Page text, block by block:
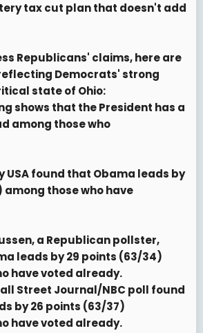
tax cut plan that doesn't add
Republicans' claims, here are
Democrats' strong
state of Ohio:
shows that the President has a
among those who
USA found that Obama leads by
among those who have
a Republican pollster,
leads by 29 points (63/34)
have voted already.
Street Journal/NBC poll found
by 26 points (63/37)
have voted already.